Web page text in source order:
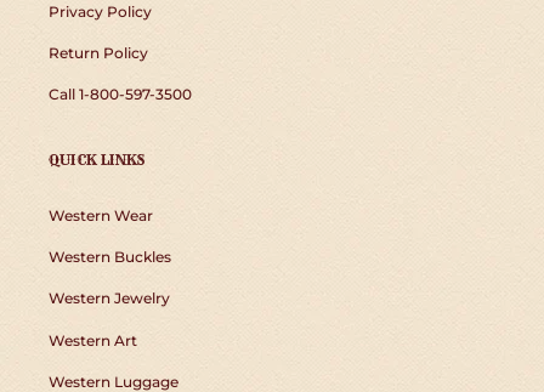
Privacy Policy
Return Policy
Call 1-800-597-3500
QUICK LINKS
Western Wear
Western Buckles
Western Jewelry
Western Art
Western Luggage